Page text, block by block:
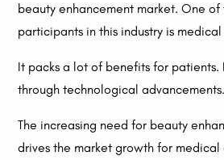
beauty enhancement market. One
participants in this industry is medical
It packs a lot of benefits for patients.
through technological advancements.
The increasing need for beauty
drives the market growth for